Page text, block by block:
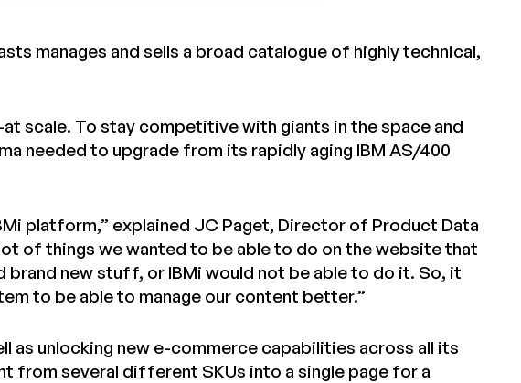
manages and sells a broad catalogue of highly technical,
scale. To stay competitive with giants in the space and
needed to upgrade from its rapidly aging IBM AS/400
platform,” explained JC Paget, Director of Product Data
lot of things we wanted to be able to do on the website that
new stuff, or IBMi would not be able to do it. So, it
to be able to manage our content better.”
as unlocking new e-commerce capabilities across all its
from several different SKUs into a single page for a